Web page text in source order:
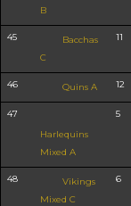
B
45
Bacchas
C
11
46 Quins A 12
47
Harlequins
Mixed A
5
48
Vikings
Mixed C
6